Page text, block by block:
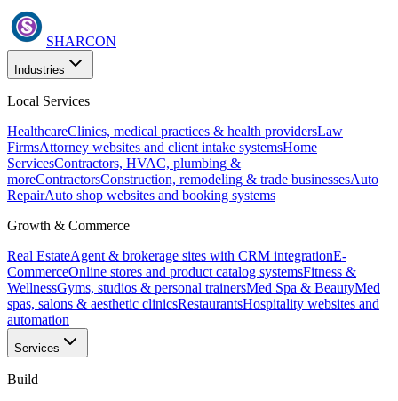
SHARCON
Industries
Local Services
HealthcareClinics, medical practices & health providersLaw
FirmsAttorney websites and client intake systemsHome
ServicesContractors, HVAC, plumbing &
moreContractorsConstruction, remodeling & trade businessesAuto
RepairAuto shop websites and booking systems
Growth & Commerce
Real EstateAgent & brokerage sites with CRM integrationE-
CommerceOnline stores and product catalog systemsFitness &
WellnessGyms, studios & personal trainersMed Spa & BeautyMed
spas, salons & aesthetic clinicsRestaurantsHospitality websites and
automation
Services
Build